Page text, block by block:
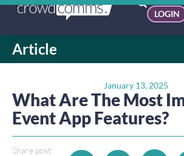
LOGIN
Article
January 13, 2025
What Are The Most
Event App Features?
Share post: